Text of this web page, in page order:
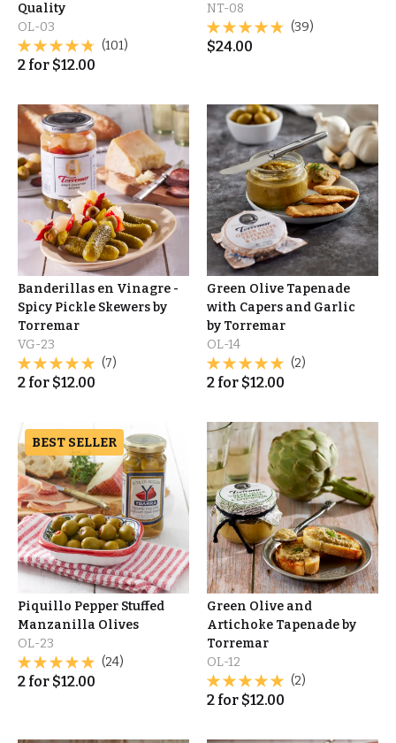
Quality
OL-03
(101)
2 for $12.00
NT-08
(39)
$24.00
Banderillas en Vinagre -
Spicy Pickle Skewers by
Torremar
VG-23
(7)
2 for $12.00
Green Olive Tapenade
with Capers and Garlic
by Torremar
OL-14
(2)
2 for $12.00
BEST SELLER
Piquillo Pepper Stuffed
Manzanilla Olives
OL-23
(24)
2 for $12.00
Green Olive and
Artichoke Tapenade by
Torremar
OL-12
(2)
2 for $12.00